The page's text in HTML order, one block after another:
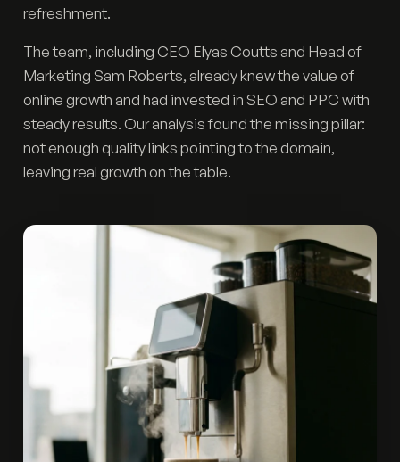
refreshment.
The team, including CEO Elyas Coutts and Head of
Marketing Sam Roberts, already knew the value of
online growth and had invested in SEO and PPC with
steady results. Our analysis found the missing pillar:
not enough quality links pointing to the domain,
leaving real growth on the table.